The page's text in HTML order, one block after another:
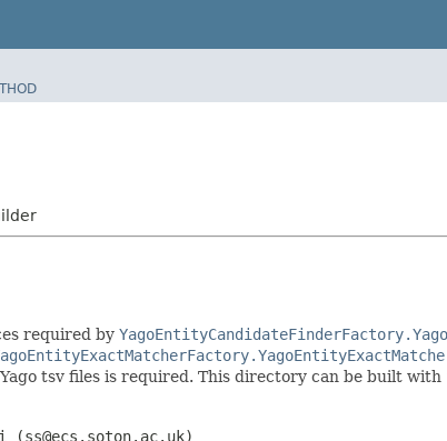
required by
tsv files is required. This directory can be built with
(ss@ecs.soton.ac.uk)